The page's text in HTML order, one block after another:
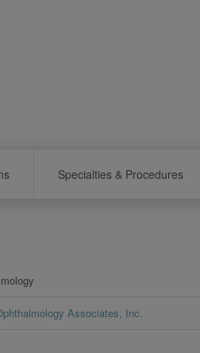
Specialties & Procedures
Associates, Inc.